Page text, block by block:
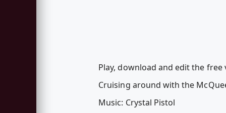
Play, download and edit the free
Cruising around with the
Music: Crystal Pistol